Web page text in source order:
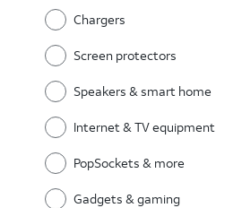
Chargers
Screen protectors
Speakers & smart home
Internet & TV equipment
PopSockets & more
Gadgets & gaming